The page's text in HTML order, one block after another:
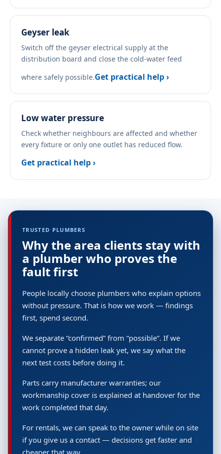
Geyser leak
Switch off the geyser electrical supply at the
distribution board and close the cold-water feed
where safely possible.Get practical help ›
Low water pressure
Check whether neighbours are affected and whether
every fixture or only one outlet has reduced flow.
Get practical help ›
TRUSTED PLUMBERS
Why the area clients stay with
a plumber who proves the
fault first
People locally choose plumbers who explain options
without pressure. That is how we work — findings
first, spend second.
We separate “confirmed” from “possible”. If we
cannot prove a hidden leak yet, we say what the
next test costs before doing it.
Parts carry manufacturer warranties; our
workmanship cover is explained at handover for the
work completed that day.
For rentals, we can speak to the owner while on site
if you give us a contact — decisions get faster and